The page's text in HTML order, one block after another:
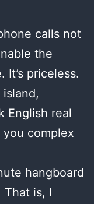
calls not
the
It’s priceless.
English real
complex
hangboard
That is, I